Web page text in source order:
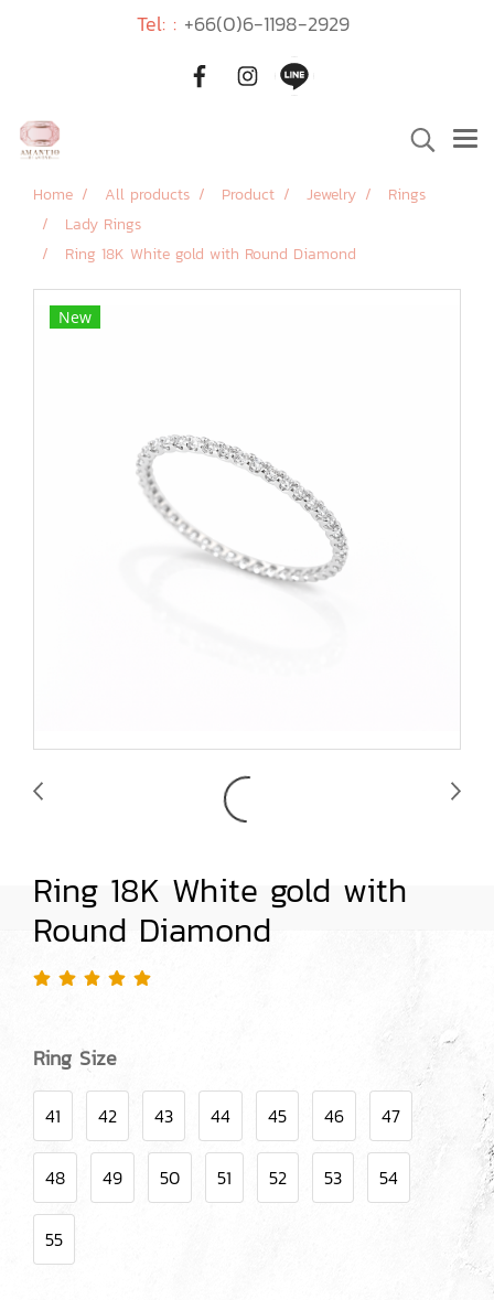
Tel: : +66(0)6-1198-2929
Home All products Product Jewelry
Rings
Lady Rings
Ring 18K White gold with Round Diamond
New
Ring 18K White gold with
Round Diamond
Ring Size
41 42 43 44 45 46 47
48 49 50 51 52 53 54
55